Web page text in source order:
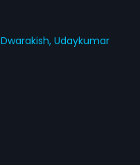
Dwarakish,Udaykumar